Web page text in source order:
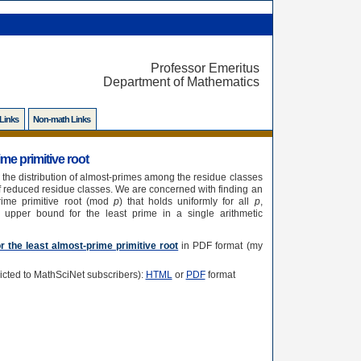
Professor Emeritus
Department of Mathematics
Non-math Links
primitive root
distribution of almost-primes among the residue classes
residue classes. We are concerned with finding an
primitive root (mod p) that holds uniformly for all p,
bound for the least prime in a single arithmetic
the least almost-prime primitive root in PDF format (my
to MathSciNet subscribers): HTMLor PDFformat